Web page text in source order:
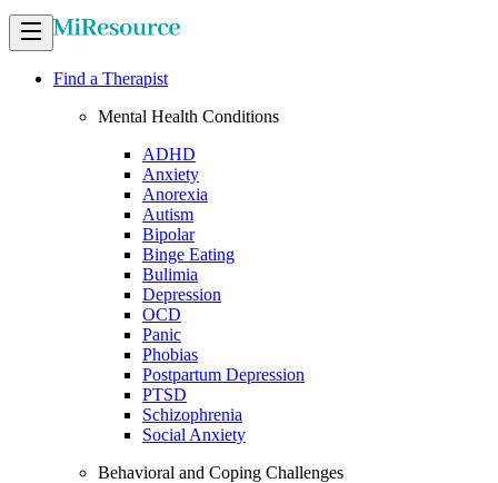
Find a Therapist
Mental Health Conditions
ADHD
Anxiety
Anorexia
Autism
Bipolar
Binge Eating
Bulimia
Depression
OCD
Panic
Phobias
Postpartum Depression
PTSD
Schizophrenia
Social Anxiety
Behavioral and Coping Challenges